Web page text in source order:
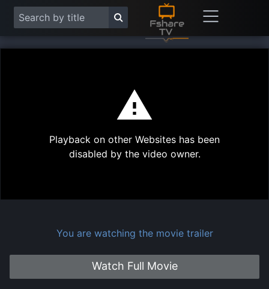
Play
Playback on other Websites has been
disabled by the video owner.
You are watching the movie trailer
Watch Full Movie